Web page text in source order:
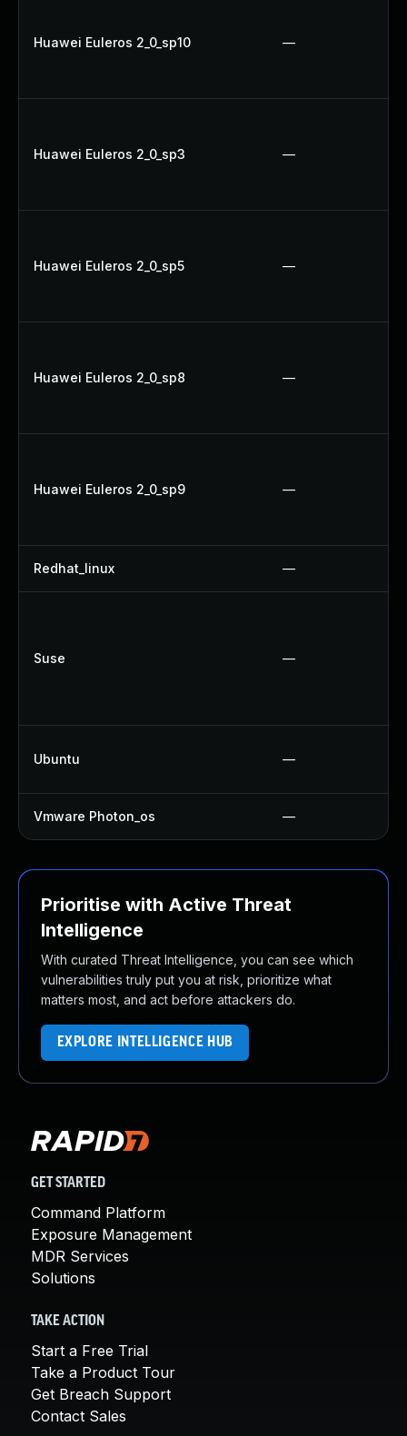
Huawei Euleros 2_0_sp10 —
Huawei Euleros 2_0_sp3 —
Huawei Euleros 2_0_sp5 —
Huawei Euleros 2_0_sp8 —
Huawei Euleros 2_0_sp9 —
Redhat_linux —
Suse —
Ubuntu —
Vmware Photon_os —
Prioritise with Active Threat
Intelligence
With curated Threat Intelligence, you can see which
vulnerabilities truly put you at risk, prioritize what
matters most, and act before attackers do.
EXPLORE INTELLIGENCE HUB
GET STARTED
Command Platform
Exposure Management
MDR Services
Solutions
TAKE ACTION
Start a Free Trial
Take a Product Tour
Get Breach Support
Contact Sales